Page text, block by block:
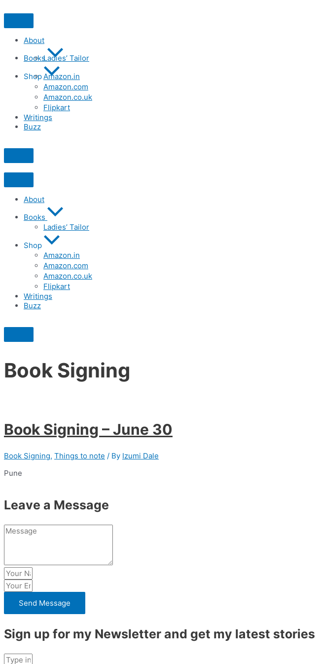
to
content
About
BooksLadies’ Tailor
ShopAmazon.in
Amazon.com
Amazon.co.uk
Flipkart
Writings
Buzz
About
Books
Ladies’ Tailor
Shop
Amazon.in
Amazon.com
Amazon.co.uk
Flipkart
Writings
Buzz
Book Signing
Book Signing – June 30
Book Signing, Things to note / By Izumi Dale
Pune
Leave a Message
Send Message
Sign up for my Newsletter and get my latest stories